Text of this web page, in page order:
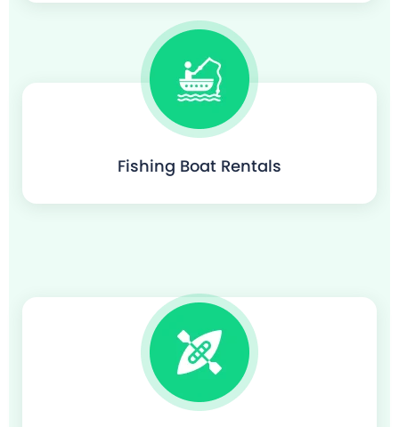
Fishing Boat Rentals